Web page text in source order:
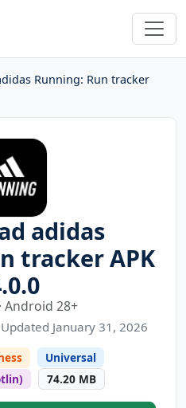
Running: Run tracker
adidas
tracker APK
Android 28+
January 31, 2026
Universal
74.20 MB